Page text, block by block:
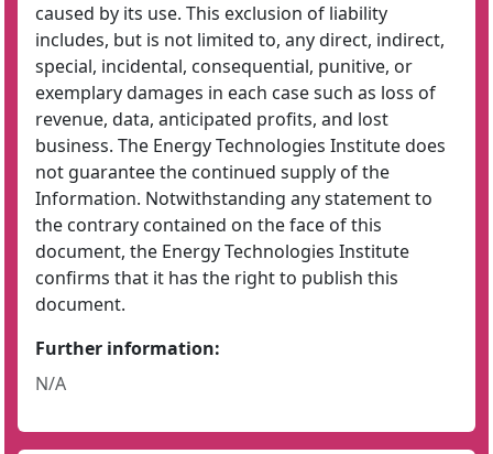
caused by its use. This exclusion of liability
includes, but is not limited to, any direct, indirect,
special, incidental, consequential, punitive, or
exemplary damages in each case such as loss of
revenue, data, anticipated profits, and lost
business. The Energy Technologies Institute does
not guarantee the continued supply of the
Information. Notwithstanding any statement to
the contrary contained on the face of this
document, the Energy Technologies Institute
confirms that it has the right to publish this
document.
Further information:
N/A